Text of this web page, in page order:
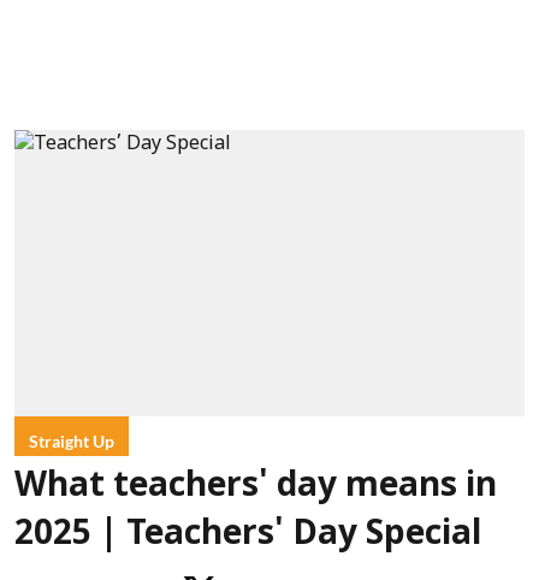
Straight Up
What teachers' day means in
2025 | Teachers' Day Special